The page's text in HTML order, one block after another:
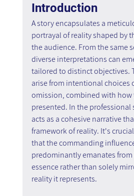
Introduction
A story encapsulates a
portrayal of reality shaped by
the audience. From the same
diverse interpretations can
tailored to distinct objectives.
arise from intentional choices
omission, combined with how
presented. In the professional
acts as a cohesive narrative
framework of reality. It's
that the commanding
predominantly emanates
essence rather than solely
reality it represents.